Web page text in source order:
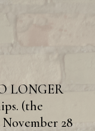
LONGER
(the
28